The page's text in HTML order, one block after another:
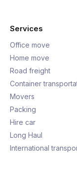
Services
Office move
Home move
Road freight
Container
Movers
Packing
Hire car
Long Haul
International